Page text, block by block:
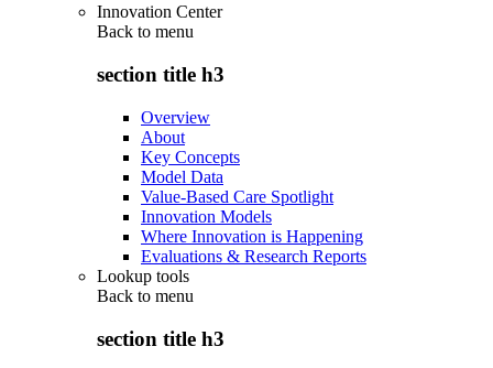
Innovation Center
Back to menu
section title h3
Overview
About
Key Concepts
Model Data
Value-Based Care Spotlight
Innovation Models
Where Innovation is Happening
Evaluations & Research Reports
Lookup tools
Back to menu
section title h3